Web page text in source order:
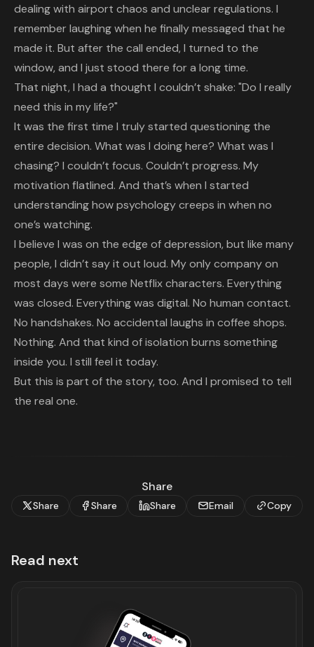
dealing with airport chaos and unclear regulations. I
remember laughing when he finally messaged that he
made it. But after the call ended, I turned to the
window, and I just stood there for a long time.
That night, I had a thought I couldn’t shake: "Do I really
need this in my life?"
It was the first time I truly started questioning the
entire decision. What was I doing here? What was I
chasing? I couldn’t focus. Couldn’t progress. My
motivation flatlined. And that’s when I started
understanding how psychology creeps in when no
one’s watching.
I believe I was on the edge of depression, but like many
people, I didn’t say it out loud. My only company on
most days were some Netflix characters. Everything
was closed. Everything was digital. No human contact.
No handshakes. No accidental laughs in coffee shops.
Nothing. And that kind of isolation burns something
inside you. I still feel it today.
But this is part of the story, too. And I promised to tell
the real one.
Share
Share Share Share Email Copy
Read next